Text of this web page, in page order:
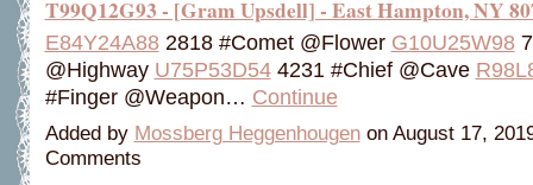
T99Q12G93 - [Gram Upsdell] - East Hampton, NY
E84Y24A882818 #Comet @Flower G10U25W98
@Highway U75P53D544231 #Chief @Cave
#Finger @Weapon… Continue
Added by Mossberg Heggenhougenon August 17,
Comments